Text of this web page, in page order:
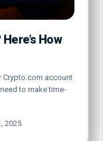
How
Crypto.com account
to make time-
2025